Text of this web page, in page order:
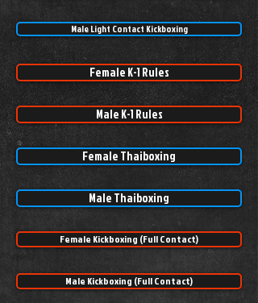
Male Light Contact Kickboxing
Female K-1 Rules
Male K-1 Rules
Female Thaiboxing
Male Thaiboxing
Female Kickboxing (Full Contact)
Male Kickboxing (Full Contact)